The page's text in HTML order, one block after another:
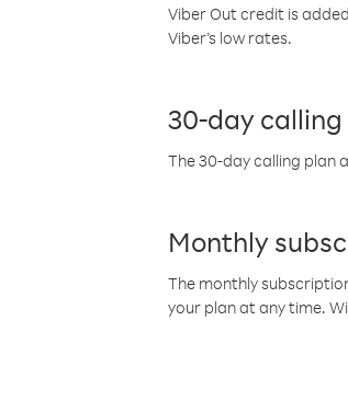
Viber Out credit is
Viber’s low rates.
30-day
The 30-day calling plan
Monthly
The monthly
your plan at any time.